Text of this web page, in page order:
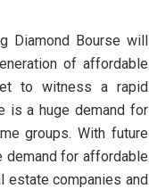
Diamond Bourse will
of affordable
to witness a rapid
is a huge demand for
groups. With future
demand for affordable
estate companies and